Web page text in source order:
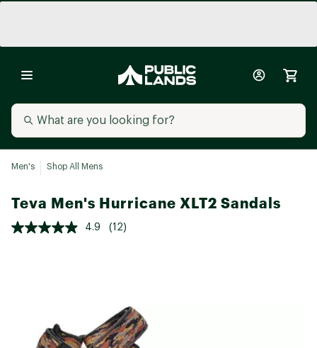
Men's Shop All Mens
Teva Men's Hurricane XLT2 Sandals
4.9 (12)